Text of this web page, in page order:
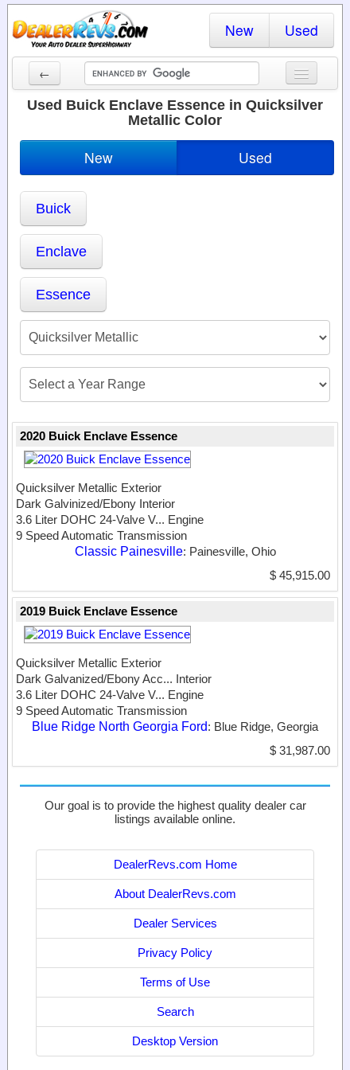
New Used
←
New Cars
Cars By State
Dealer Login
Locate a Dealer
Search
Used Buick Enclave Essence in Quicksilver
Metallic Color
New Used
Buick
Enclave
Essence
2020 Buick Enclave Essence
Quicksilver Metallic Exterior
Dark Galvinized/Ebony Interior
3.6 Liter DOHC 24-Valve V... Engine
9 Speed Automatic Transmission
Classic Painesville: Painesville, Ohio
$ 45,915.00
2019 Buick Enclave Essence
Quicksilver Metallic Exterior
Dark Galvanized/Ebony Acc... Interior
3.6 Liter DOHC 24-Valve V... Engine
9 Speed Automatic Transmission
Blue Ridge North Georgia Ford: Blue Ridge, Georgia
$ 31,987.00
Our goal is to provide the highest quality dealer car
listings available online.
DealerRevs.com Home
About DealerRevs.com
Dealer Services
Privacy Policy
Terms of Use
Search
Desktop Version